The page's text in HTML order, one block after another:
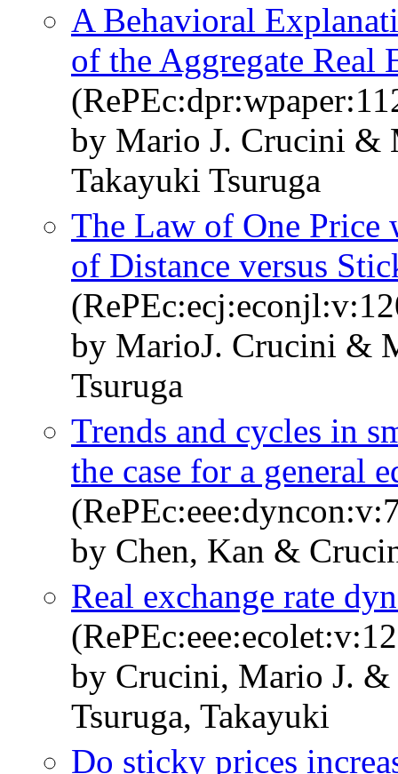
A Behavioral
of the Aggregate Real
by Mario J. Crucini &
Takayuki Tsuruga
The Law of One Price
of Distance versus
by MarioJ. Crucini &
Tsuruga
Trends and cycles in
the case for a general
by Chen, Kan &
Real exchange rate
by Crucini, Mario J.
Tsuruga, Takayuki
Do sticky prices